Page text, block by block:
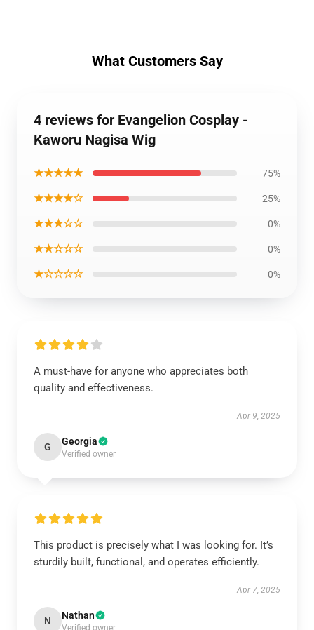
What Customers Say
4 reviews for Evangelion Cosplay -
Kaworu Nagisa Wig
★★★★★ 75%
★★★★☆ 25%
★★★☆☆ 0%
★★☆☆☆ 0%
★☆☆☆☆ 0%
A must-have for anyone who appreciates both
quality and effectiveness.
Apr 9, 2025
G Georgia
Verified owner
This product is precisely what I was looking for. It’s
sturdily built, functional, and operates efficiently.
Apr 7, 2025
N Nathan
Verified owner